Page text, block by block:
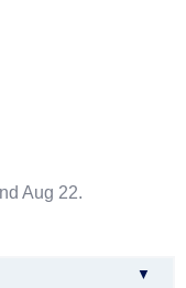
Aug 22.
▼